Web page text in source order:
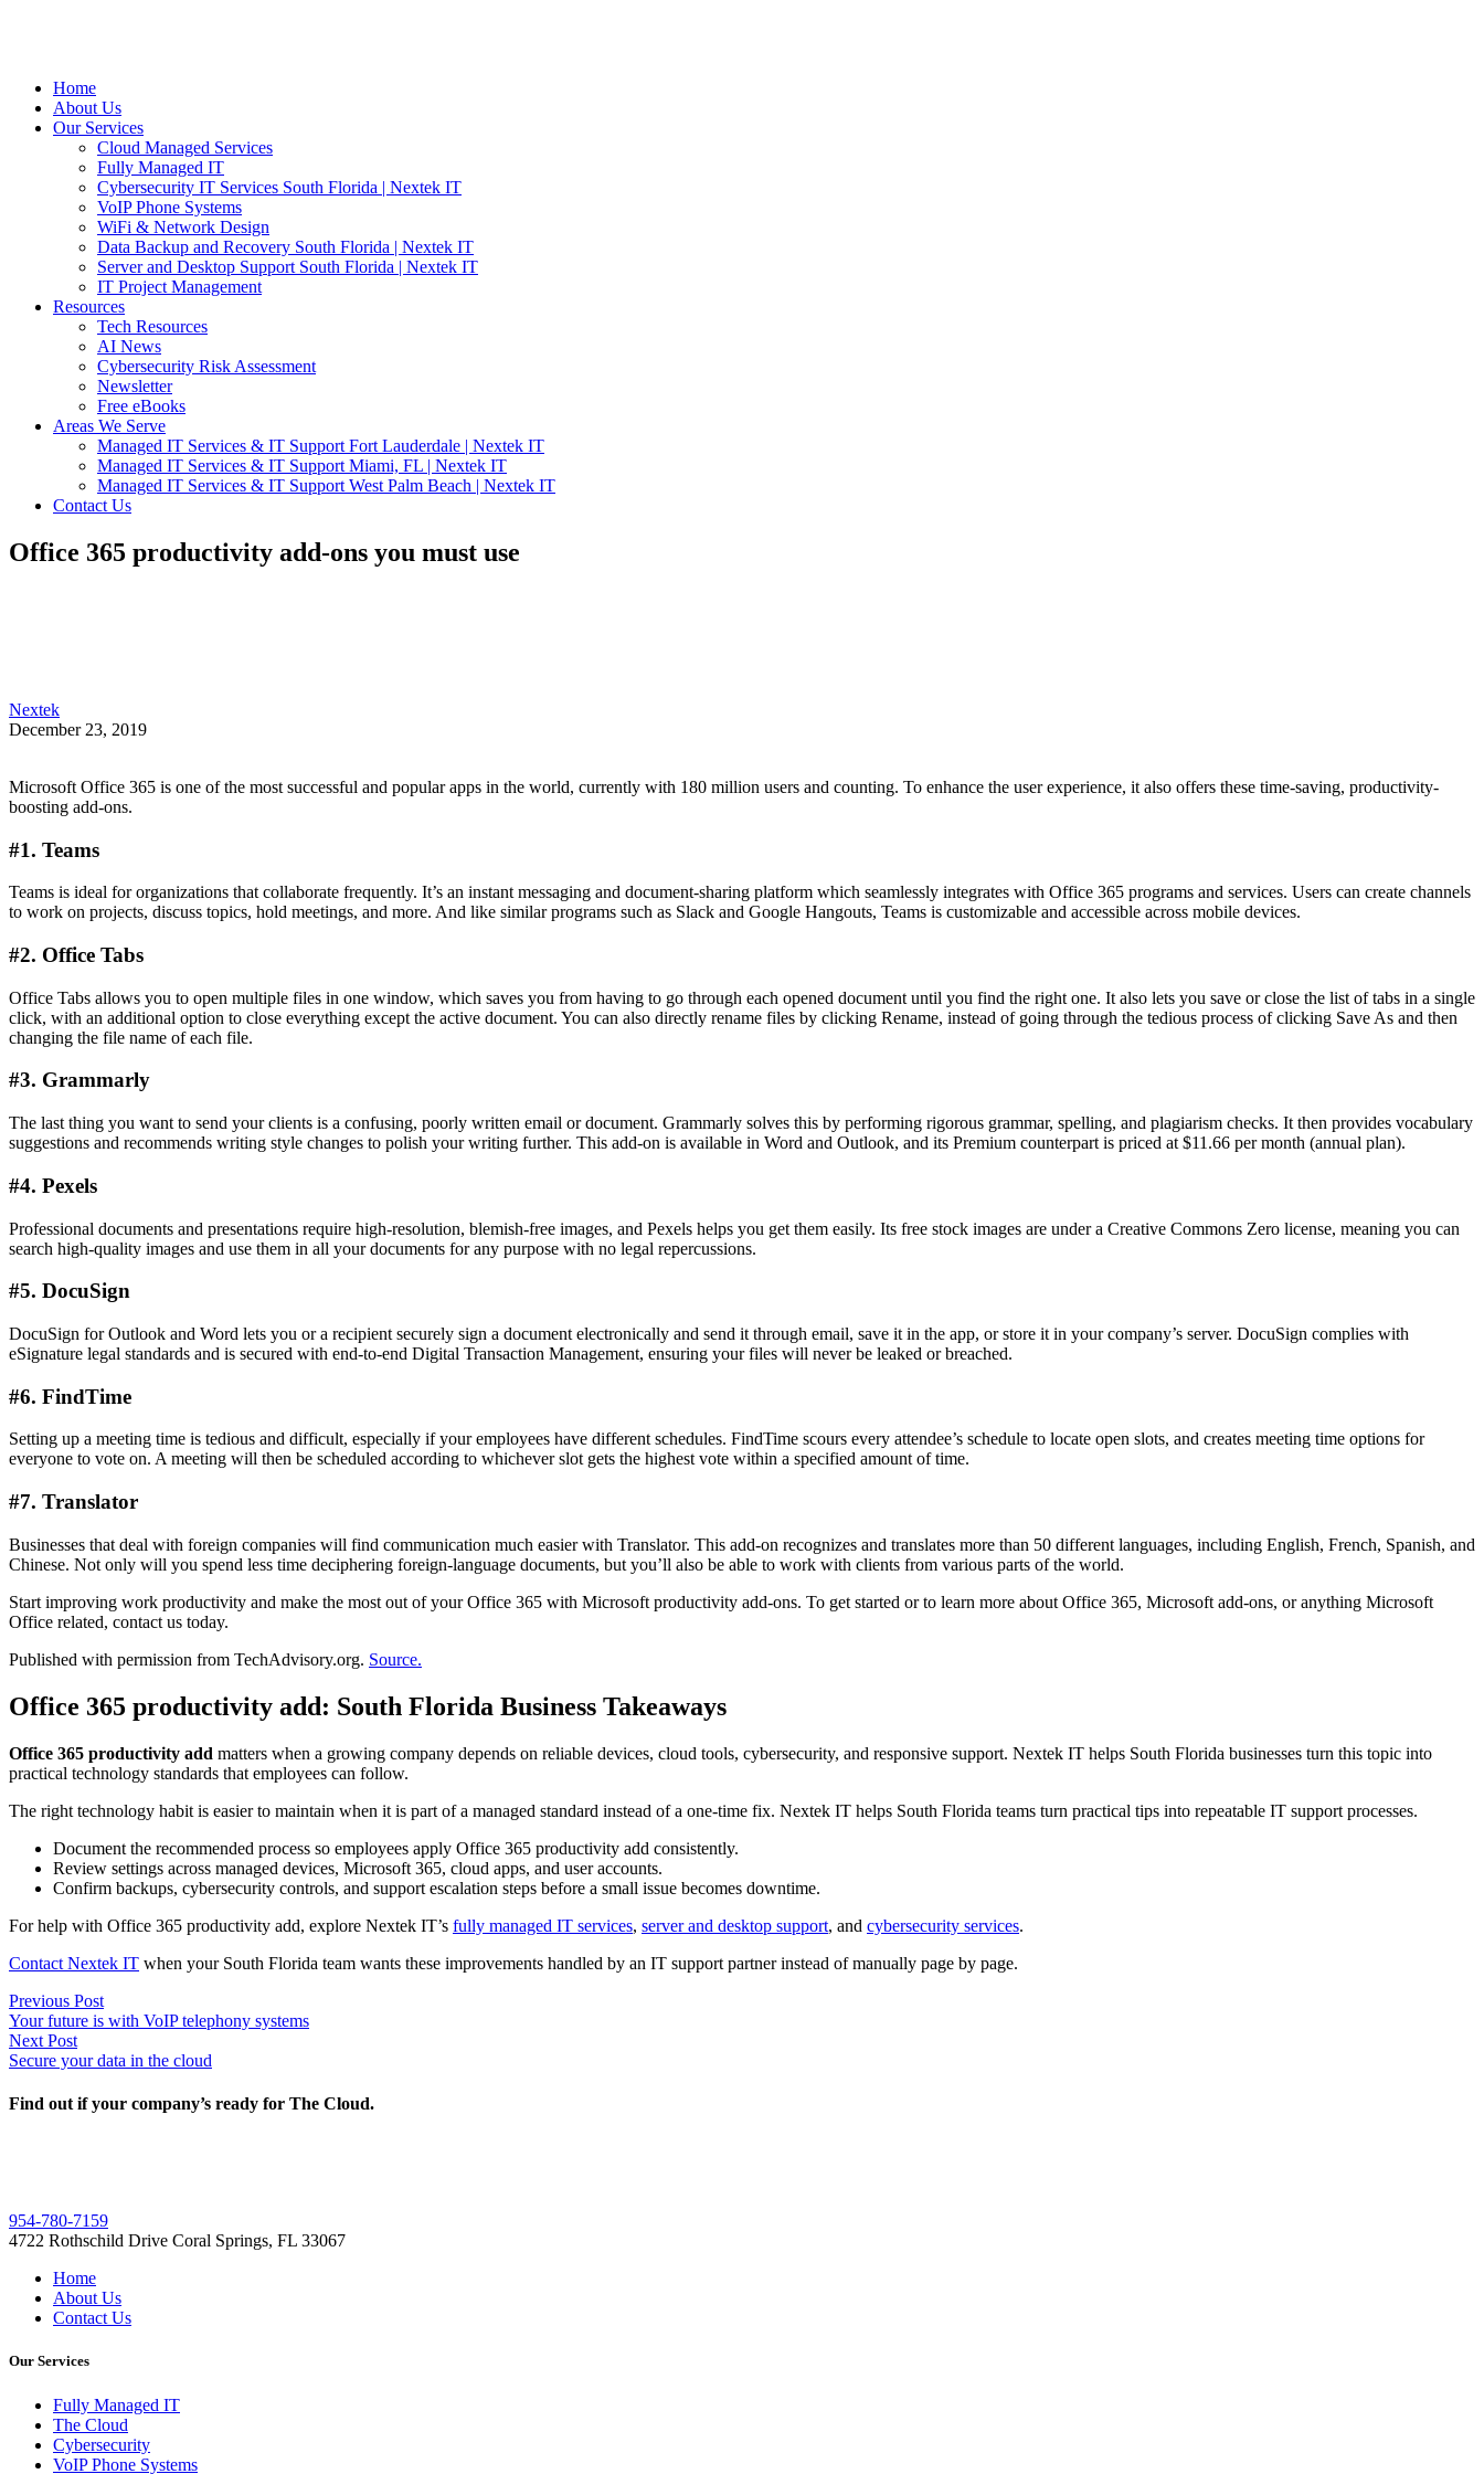
Home
About Us
Our Services
Cloud Managed Services
Fully Managed IT
Cybersecurity IT Services South Florida | Nextek IT
VoIP Phone Systems
WiFi & Network Design
Data Backup and Recovery South Florida | Nextek IT
Server and Desktop Support South Florida | Nextek IT
IT Project Management
Resources
Tech Resources
AI News
Cybersecurity Risk Assessment
Newsletter
Free eBooks
Areas We Serve
Managed IT Services & IT Support Fort Lauderdale | Nextek IT
Managed IT Services & IT Support Miami, FL | Nextek IT
Managed IT Services & IT Support West Palm Beach | Nextek IT
Contact Us
Office 365 productivity add-ons you must use
Nextek
December 23, 2019
Microsoft Office 365 is one of the most successful and popular apps in the world, currently with 180 million users and counting. To enhance the user experience, it also offers these time-saving, productivity-
boosting add-ons.
#1. Teams
Teams is ideal for organizations that collaborate frequently. It’s an instant messaging and document-sharing platform which seamlessly integrates with Office 365 programs and services. Users can create channels
to work on projects, discuss topics, hold meetings, and more. And like similar programs such as Slack and Google Hangouts, Teams is customizable and accessible across mobile devices.
#2. Office Tabs
Office Tabs allows you to open multiple files in one window, which saves you from having to go through each opened document until you find the right one. It also lets you save or close the list of tabs in a single
click, with an additional option to close everything except the active document. You can also directly rename files by clicking Rename, instead of going through the tedious process of clicking Save As and then
changing the file name of each file.
#3. Grammarly
The last thing you want to send your clients is a confusing, poorly written email or document. Grammarly solves this by performing rigorous grammar, spelling, and plagiarism checks. It then provides vocabulary
suggestions and recommends writing style changes to polish your writing further. This add-on is available in Word and Outlook, and its Premium counterpart is priced at $11.66 per month (annual plan).
#4. Pexels
Professional documents and presentations require high-resolution, blemish-free images, and Pexels helps you get them easily. Its free stock images are under a Creative Commons Zero license, meaning you can
search high-quality images and use them in all your documents for any purpose with no legal repercussions.
#5. DocuSign
DocuSign for Outlook and Word lets you or a recipient securely sign a document electronically and send it through email, save it in the app, or store it in your company’s server. DocuSign complies with
eSignature legal standards and is secured with end-to-end Digital Transaction Management, ensuring your files will never be leaked or breached.
#6. FindTime
Setting up a meeting time is tedious and difficult, especially if your employees have different schedules. FindTime scours every attendee’s schedule to locate open slots, and creates meeting time options for
everyone to vote on. A meeting will then be scheduled according to whichever slot gets the highest vote within a specified amount of time.
#7. Translator
Businesses that deal with foreign companies will find communication much easier with Translator. This add-on recognizes and translates more than 50 different languages, including English, French, Spanish, and
Chinese. Not only will you spend less time deciphering foreign-language documents, but you’ll also be able to work with clients from various parts of the world.
Start improving work productivity and make the most out of your Office 365 with Microsoft productivity add-ons. To get started or to learn more about Office 365, Microsoft add-ons, or anything Microsoft
Office related, contact us today.
Published with permission from TechAdvisory.org. Source.
Office 365 productivity add: South Florida Business Takeaways
Office 365 productivity add matters when a growing company depends on reliable devices, cloud tools, cybersecurity, and responsive support. Nextek IT helps South Florida businesses turn this topic into
practical technology standards that employees can follow.
The right technology habit is easier to maintain when it is part of a managed standard instead of a one-time fix. Nextek IT helps South Florida teams turn practical tips into repeatable IT support processes.
Document the recommended process so employees apply Office 365 productivity add consistently.
Review settings across managed devices, Microsoft 365, cloud apps, and user accounts.
Confirm backups, cybersecurity controls, and support escalation steps before a small issue becomes downtime.
For help with Office 365 productivity add, explore Nextek IT’s fully managed IT services, server and desktop support, and cybersecurity services.
Contact Nextek IT when your South Florida team wants these improvements handled by an IT support partner instead of manually page by page.
Post
navigation
Previous PostPrevious
post:
Your future is with VoIP telephony systems
Next PostNext
post:
Secure your data in the cloud
Find out if your company’s ready for The Cloud.
954-780-7159
4722 Rothschild Drive Coral Springs, FL 33067
Home
About Us
Contact Us
Our Services
Fully Managed IT
The Cloud
Cybersecurity
VoIP Phone Systems